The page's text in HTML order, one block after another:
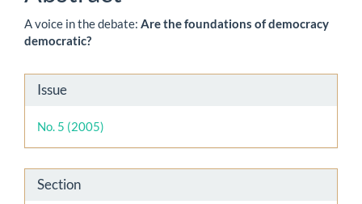
A voice in the debate: Are the foundations of democracy
democratic?
Article
Details
Issue
No. 5 (2005)
Section